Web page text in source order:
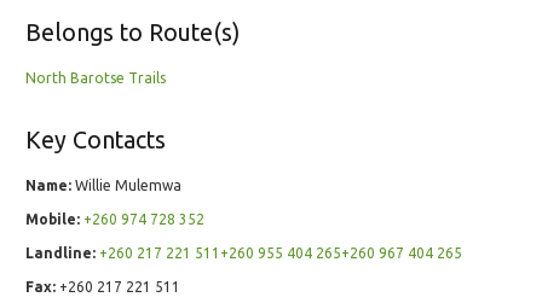
Belongs to Route(s)
North Barotse Trails
Key Contacts
Name: Willie Mulemwa
Mobile: +260 974 728 352
Landline: +260 217 221 511+260 955 404 265+260 967 404 265
Fax: +260 217 221 511